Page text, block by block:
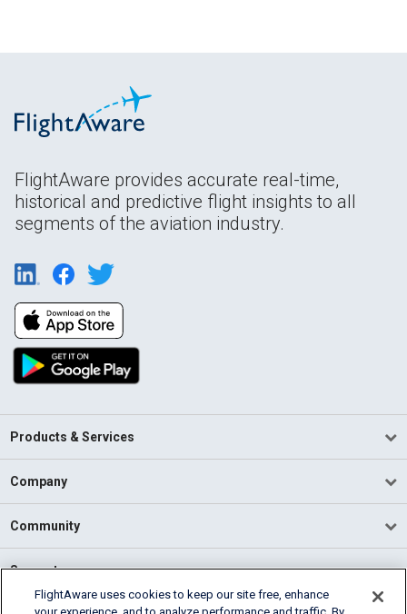
FlightAware provides accurate real-time,
historical and predictive flight insights to all
segments of the aviation industry.
Products & Services
Company
Community
Support
FlightAware uses cookies to keep our site free, enhance